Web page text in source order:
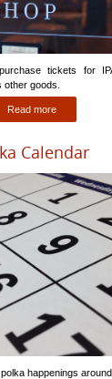
tickets for
goods.
Read more
Calendar
happenings